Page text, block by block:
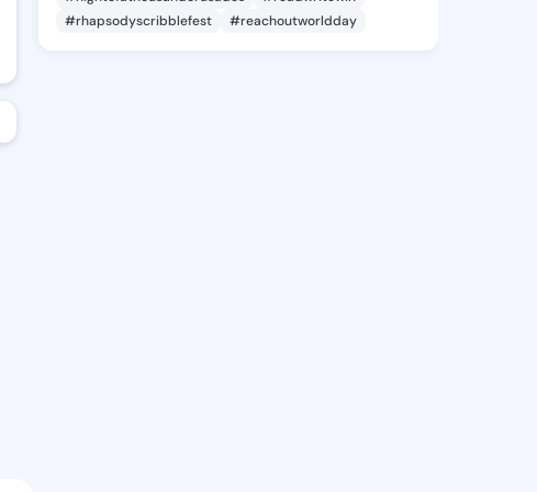
#rhapsodyscribblefest
#reachoutworldday